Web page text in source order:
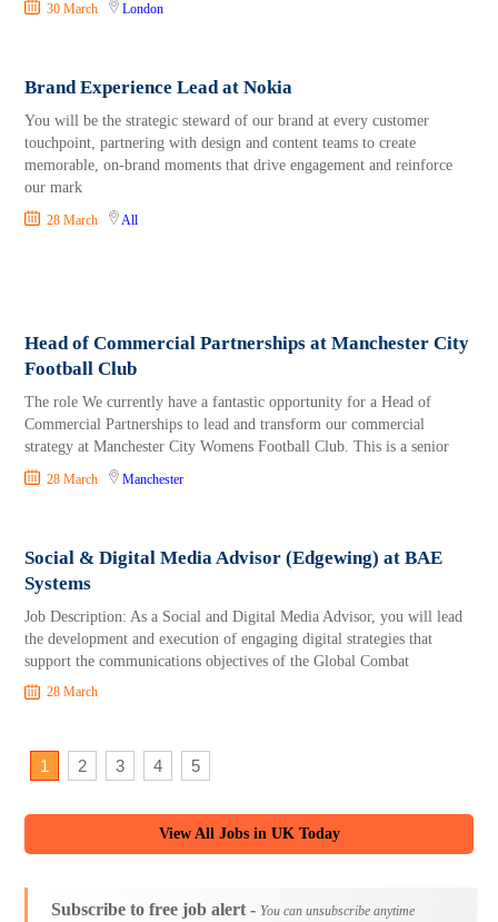
30 March London
Brand Experience Lead at Nokia
You will be the strategic steward of our brand at every customer
touchpoint, partnering with design and content teams to create
memorable, on-brand moments that drive engagement and reinforce
our mark
28 March All
Head of Commercial Partnerships at Manchester City
Football Club
The role We currently have a fantastic opportunity for a Head of
Commercial Partnerships to lead and transform our commercial
strategy at Manchester City Womens Football Club. This is a senior
28 March Manchester
Social & Digital Media Advisor (Edgewing) at BAE
Systems
Job Description: As a Social and Digital Media Advisor, you will lead
the development and execution of engaging digital strategies that
support the communications objectives of the Global Combat
28 March
1 2 3 4 5
View All Jobs in UK Today
Subscribe to free job alert - You can unsubscribe anytime